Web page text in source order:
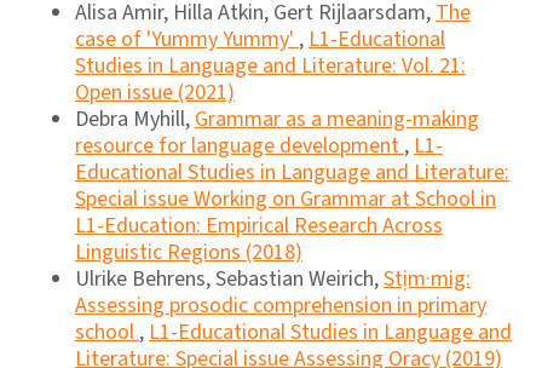
Alisa Amir, Hilla Atkin, Gert Rijlaarsdam,The
case of 'Yummy Yummy',L1-Educational
Studies in Language and Literature: Vol. 21:
Open issue (2021)
Debra Myhill,Grammar as a meaning-making
resource for language development,L1-
Educational Studies in Language and Literature:
Special issue Working on Grammar at School in
L1-Education: Empirical Research Across
Linguistic Regions (2018)
Ulrike Behrens, Sebastian Weirich,Stịm·mig:
Assessing prosodic comprehension in primary
school,L1-Educational Studies in Language and
Literature: Special issue Assessing Oracy (2019)